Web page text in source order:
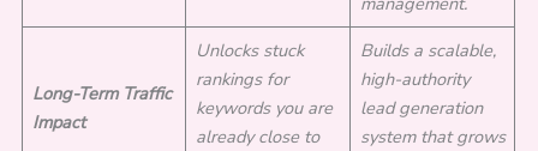
Long-Term Traffic
Impact
Unlocks stuck
rankings for
keywords you are
already close to
Builds a scalable,
high-authority
lead generation
system that grows